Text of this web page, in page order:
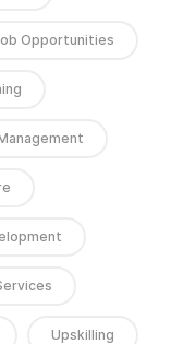
Opportunities
Upskilling